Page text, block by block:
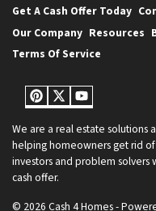
Get A Cash Offer Today
Our Company Resources
Terms Of Service
Pinterest
Twitter
YouTube
We are a real estate solutions
helping homeowners get rid
investors and problem solvers
cash offer.
© 2026 Cash 4 Homes -